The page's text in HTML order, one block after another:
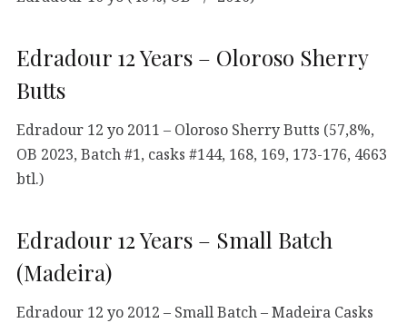
Edradour 12 Years – Oloroso Sherry
Butts
Edradour 12 yo 2011 – Oloroso Sherry Butts (57,8%,
OB 2023, Batch #1, casks #144, 168, 169, 173-176, 4663
btl.)
Edradour 12 Years – Small Batch
(Madeira)
Edradour 12 yo 2012 – Small Batch – Madeira Casks